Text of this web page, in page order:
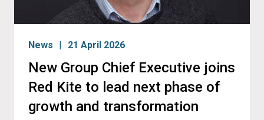
News 21 April 2026
New Group Chief Executive joins
Red Kite to lead next phase of
growth and transformation